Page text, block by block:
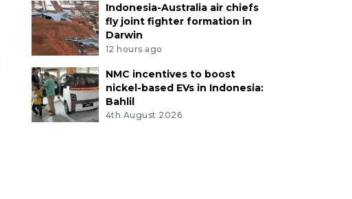
Indonesia-Australia air chiefs
fly joint fighter formation in
Darwin
12 hours ago
NMC incentives to boost
nickel-based EVs in Indonesia:
Bahlil
4th August 2026